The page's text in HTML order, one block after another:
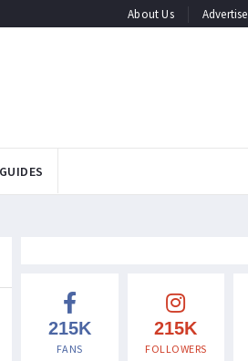
About Us Advertise
GUIDES
215K
FANS
215K
FOLLOWERS